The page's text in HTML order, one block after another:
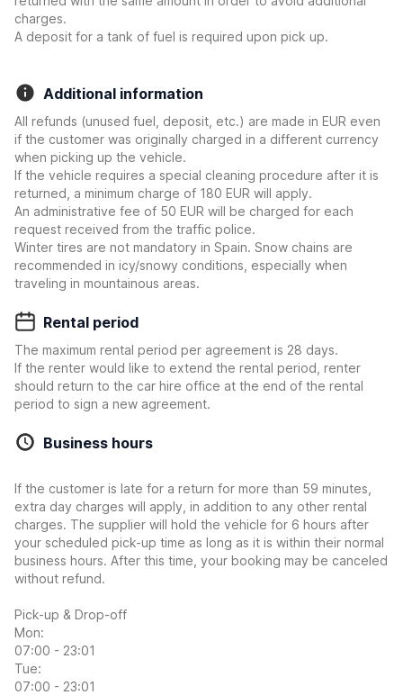
charges.
A deposit for a tank of fuel is required upon pick up.
Additional information
All refunds (unused fuel, deposit, etc.) are made in EUR even
if the customer was originally charged in a different currency
when picking up the vehicle.
If the vehicle requires a special cleaning procedure after it is
returned, a minimum charge of 180 EUR will apply.
An administrative fee of 50 EUR will be charged for each
request received from the traffic police.
Winter tires are not mandatory in Spain. Snow chains are
recommended in icy/snowy conditions, especially when
traveling in mountainous areas.
Rental period
The maximum rental period per agreement is 28 days.
If the renter would like to extend the rental period, renter
should return to the car hire office at the end of the rental
period to sign a new agreement.
Business hours
If the customer is late for a return for more than 59 minutes,
extra day charges will apply, in addition to any other rental
charges. The supplier will hold the vehicle for 6 hours after
your scheduled pick-up time as long as it is within their normal
business hours. After this time, your booking may be canceled
without refund.
Pick-up & Drop-off
Mon:
07:00 - 23:01
Tue:
07:00 - 23:01